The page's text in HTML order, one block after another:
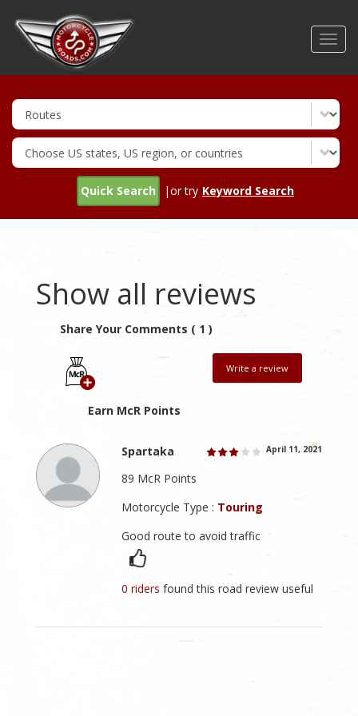
Quick Search |or try Keyword Search
Show all reviews
Share Your Comments ( 1 )
Earn McR Points
Write a review
Spartaka April 11, 2021
89 McR Points
Motorcycle Type : Touring
Good route to avoid traffic
0 ridersfound this road review useful